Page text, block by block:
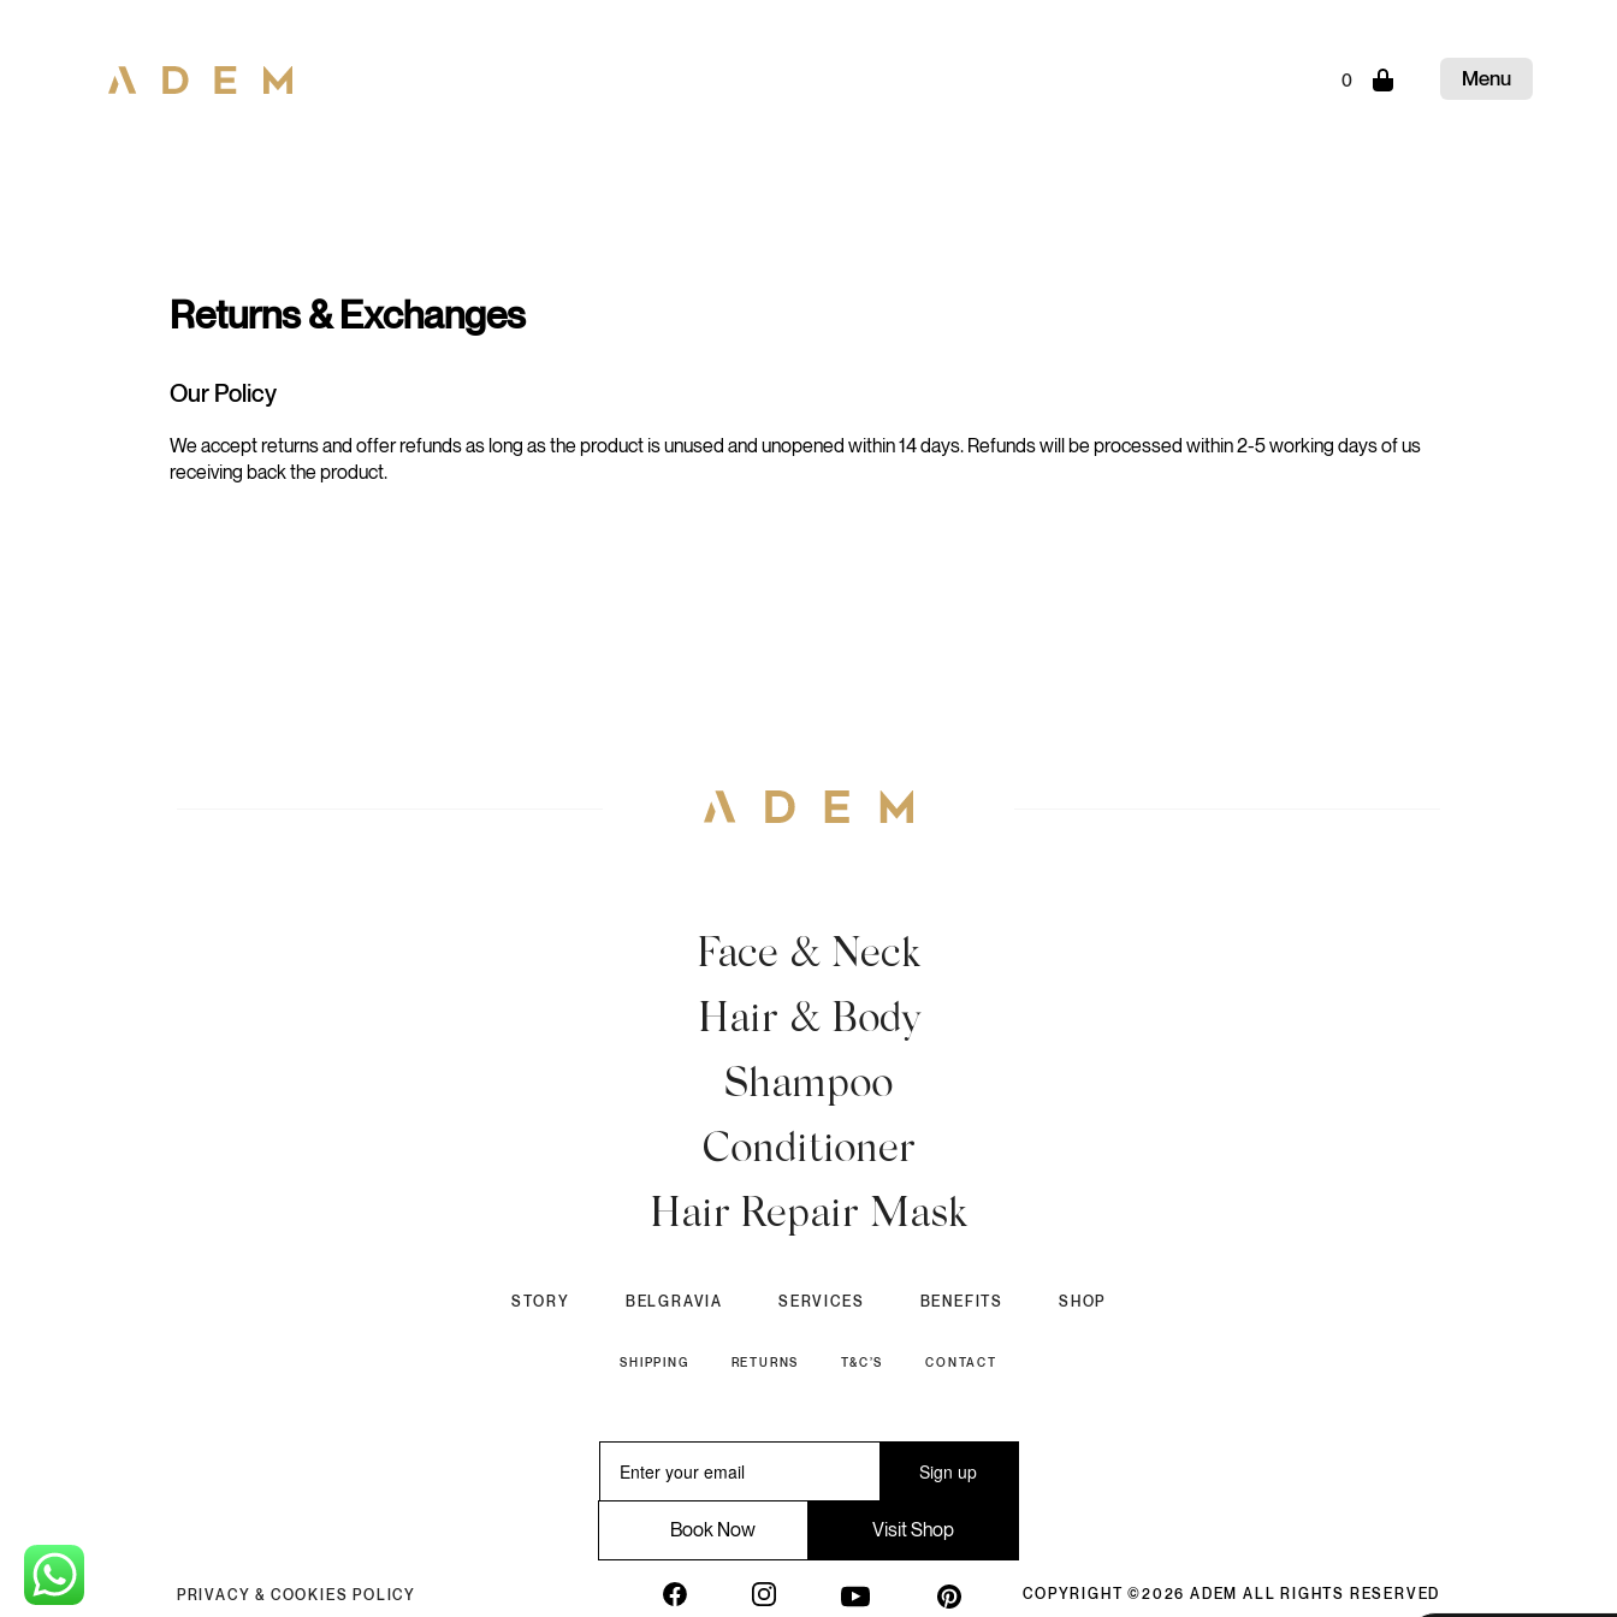
0 Close
Menu
Returns & Exchanges
Our Policy
We accept returns and offer refunds as long as the product is unused and unopened within 14 days. Refunds will be processed within 2-5 working days of us
receiving back the product.
Face & Neck
Hair & Body
Shampoo
Conditioner
Hair Repair Mask
STORY BELGRAVIA SERVICES BENEFITS SHOP
SHIPPING RETURNS T&C’S CONTACT
Sign up
PRIVACY & COOKIES POLICY COPYRIGHT ©2026 ADEM ALL RIGHTS RESERVED
Book Now Visit Shop